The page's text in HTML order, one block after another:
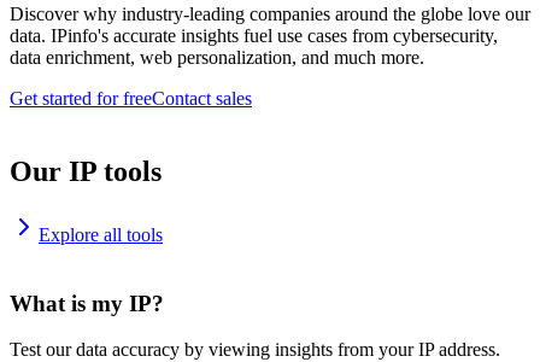
Discover why industry-leading companies around the globe love our
data. IPinfo's accurate insights fuel use cases from cybersecurity,
data enrichment, web personalization, and much more.
Get started for freeContact sales
Our IP tools
Explore all tools
What is my IP?
Test our data accuracy by viewing insights from your IP address.